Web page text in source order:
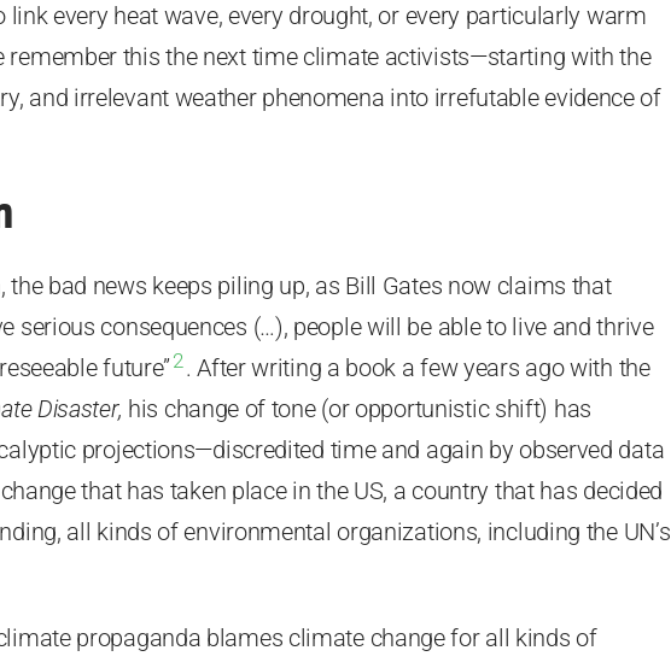
every heat wave, every drought, or every particularly warm
remember this the next time climate activists—starting with the
and irrelevant weather phenomena into irrefutable evidence of
bad news keeps piling up, as Bill Gates now claims that
serious consequences (…), people will be able to live and thrive
future”2 . After writing a book a few years ago with the
Disaster, his change of tone (or opportunistic shift) has
projections—discredited time and again by observed data
that has taken place in the US, a country that has decided
all kinds of environmental organizations, including the UN’s
propaganda blames climate change for all kinds of